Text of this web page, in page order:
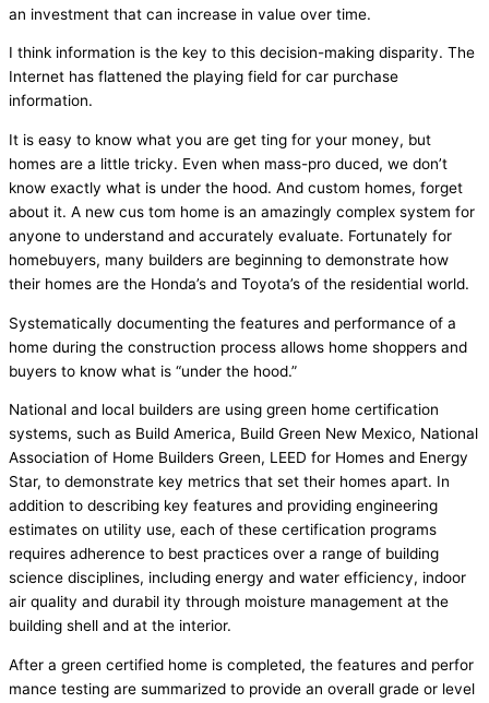
an investment that can increase in value over time.
I think information is the key to this decision-making disparity. The
Internet has flattened the playing field for car purchase
information.
It is easy to know what you are get ting for your money, but
homes are a little tricky. Even when mass-pro duced, we don’t
know exactly what is under the hood. And custom homes, forget
about it. A new cus tom home is an amazingly complex system for
anyone to understand and accurately evaluate. Fortunately for
homebuyers, many builders are beginning to demonstrate how
their homes are the Honda’s and Toyota’s of the residential world.
Systematically documenting the features and performance of a
home during the construction process allows home shoppers and
buyers to know what is “under the hood.”
National and local builders are using green home certification
systems, such as Build America, Build Green New Mexico, National
Association of Home Builders Green, LEED for Homes and Energy
Star, to demonstrate key metrics that set their homes apart. In
addition to describing key features and providing engineering
estimates on utility use, each of these certification programs
requires adherence to best practices over a range of building
science disciplines, including energy and water efficiency, indoor
air quality and durabil ity through moisture management at the
building shell and at the interior.
After a green certified home is completed, the features and perfor
mance testing are summarized to provide an overall grade or level